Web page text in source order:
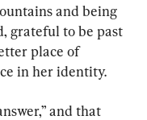
and being
grateful to be past
place of
in her identity.
and that